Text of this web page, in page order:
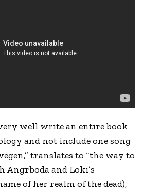
well write an entire book
and not include one song
translates to “the way to
Angrboda and Loki’s
of her realm of the dead),